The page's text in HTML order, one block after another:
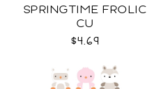
SPRINGTIME FROLIC
CU
$4.69